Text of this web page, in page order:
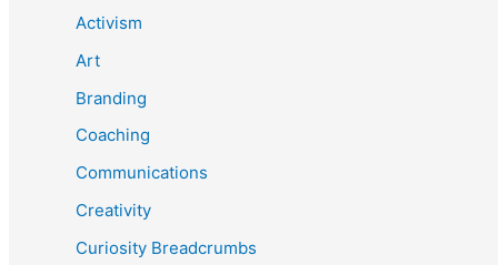
Activism
Art
Branding
Coaching
Communications
Creativity
Curiosity Breadcrumbs